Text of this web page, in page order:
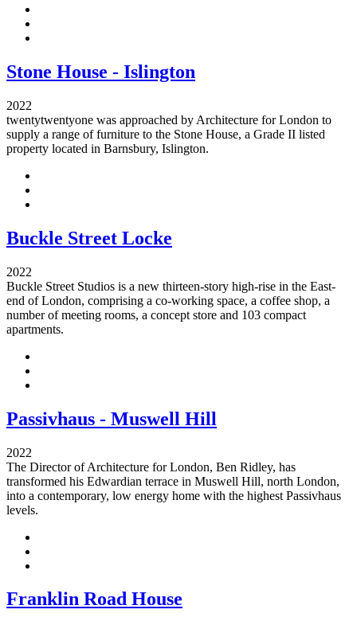
Stone House - Islington
2022
twentytwentyone was approached by Architecture for London to
supply a range of furniture to the Stone House, a Grade II listed
property located in Barnsbury, Islington.
Buckle Street Locke
2022
Buckle Street Studios is a new thirteen-story high-rise in the East-
end of London, comprising a co-working space, a coffee shop, a
number of meeting rooms, a concept store and 103 compact
apartments.
Passivhaus - Muswell Hill
2022
The Director of Architecture for London, Ben Ridley, has
transformed his Edwardian terrace in Muswell Hill, north London,
into a contemporary, low energy home with the highest Passivhaus
levels.
Franklin Road House